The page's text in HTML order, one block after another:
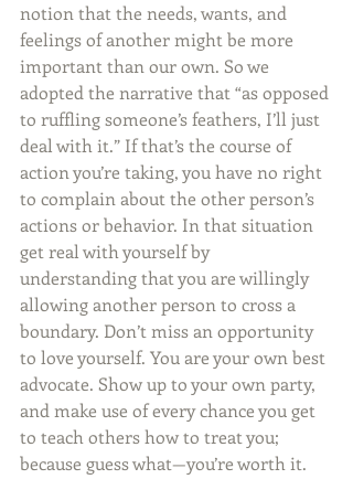
notion that the needs, wants, and
feelings of another might be more
important than our own. So we
adopted the narrative that “as opposed
to ruffling someone’s feathers, I’ll just
deal with it.” If that’s the course of
action you’re taking, you have no right
to complain about the other person’s
actions or behavior. In that situation
get real with yourself by
understanding that you are willingly
allowing another person to cross a
boundary. Don’t miss an opportunity
to love yourself. You are your own best
advocate. Show up to your own party,
and make use of every chance you get
to teach others how to treat you;
because guess what—you’re worth it.